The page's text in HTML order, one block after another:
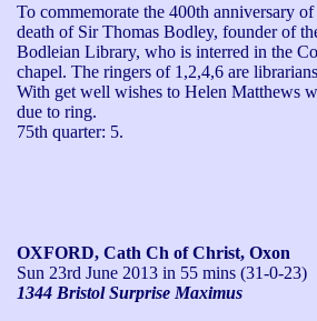
To commemorate the 400th anniversary of
death of Sir Thomas Bodley, founder of
Bodleian Library, who is interred in the
chapel. The ringers of 1,2,4,6 are
With get well wishes to Helen Matthews
due to ring.
75th quarter: 5.
OXFORD, Cath Ch of Christ, Oxon
Sun 23rd June 2013 in 55 mins (31-0-23)
1344 Bristol Surprise Maximus